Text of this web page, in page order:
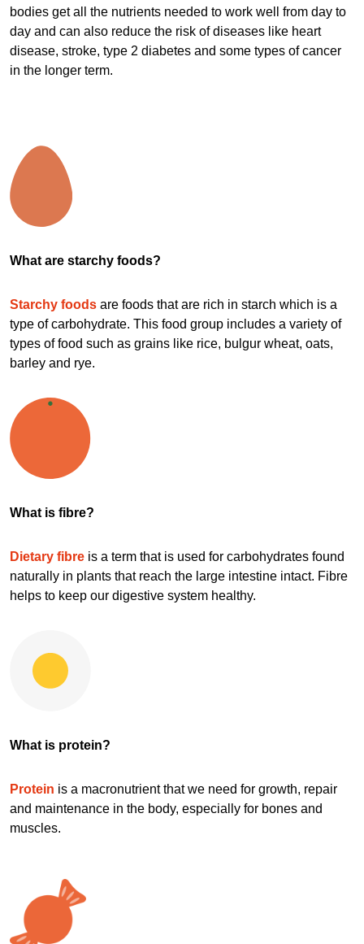
bodies get all the nutrients needed to work well from day to
day and can also reduce the risk of diseases like heart
disease, stroke, type 2 diabetes and some types of cancer
in the longer term.
What are starchy foods?
Starchy foods are foods that are rich in starch which is a
type of carbohydrate. This food group includes a variety of
types of food such as grains like rice, bulgur wheat, oats,
barley and rye.
What is fibre?
Dietary fibre is a term that is used for carbohydrates found
naturally in plants that reach the large intestine intact. Fibre
helps to keep our digestive system healthy.
What is protein?
Protein is a macronutrient that we need for growth, repair
and maintenance in the body, especially for bones and
muscles.